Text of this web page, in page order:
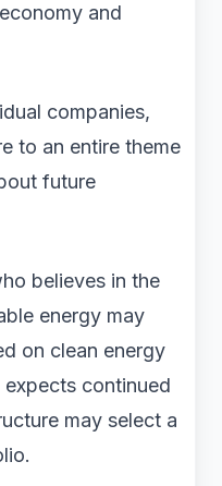
and
companies,
to an entire theme
future
believes in the
energy may
on clean energy
continued
may select a